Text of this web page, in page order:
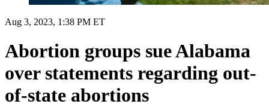
Aug 3, 2023, 1:38 PM ET
Abortion groups sue Alabama
over statements regarding out-
of-state abortions